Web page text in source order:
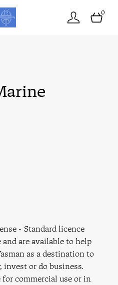
0
Standard licence
are available to help
as a destination to
or do business.
commercial use or in